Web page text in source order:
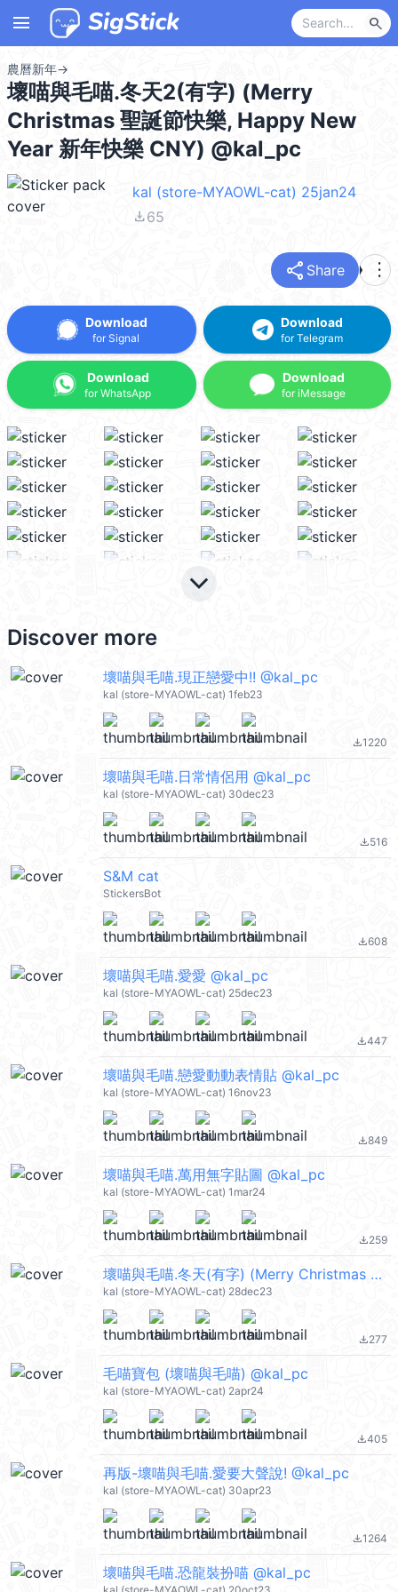
menu search
農曆新年→
壞喵與毛喵.冬天2(有字) (Merry
Christmas 聖誕節快樂, Happy New
Year 新年快樂 CNY) @kal_pc
kal (store-MYAOWL-cat) 25jan24
file_download65
share Share more_vert
Download
for Signal
Download
for WhatsApp
Download
for Telegram
Download
for iMessage
keyboard_arrow_down
Discover more
壞喵與毛喵.現正戀愛中!! @kal_pc
kal (store-MYAOWL-cat) 1feb23
file_download1220
壞喵與毛喵.日常情侶用 @kal_pc
kal (store-MYAOWL-cat) 30dec23
file_download516
S&M cat
StickersBot
file_download608
壞喵與毛喵.愛愛 @kal_pc
kal (store-MYAOWL-cat) 25dec23
file_download447
壞喵與毛喵.戀愛動動表情貼 @kal_pc
kal (store-MYAOWL-cat) 16nov23
file_download849
壞喵與毛喵.萬用無字貼圖 @kal_pc
kal (store-MYAOWL-cat) 1mar24
file_download259
壞喵與毛喵.冬天(有字) (Merry Christmas 聖誕節快樂, Happy New Year 新年快樂 CNY) @kal_pc
kal (store-MYAOWL-cat) 28dec23
file_download277
毛喵寶包 (壞喵與毛喵) @kal_pc
kal (store-MYAOWL-cat) 2apr24
file_download405
再版-壞喵與毛喵.愛要大聲說! @kal_pc
kal (store-MYAOWL-cat) 30apr23
file_download1264
壞喵與毛喵.恐龍裝扮喵 @kal_pc